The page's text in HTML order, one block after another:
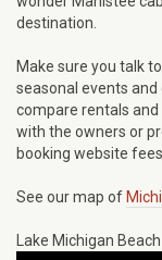
destination.
Make sure you talk
seasonal events
compare rentals and
with the owners or
booking website
See our map of
Lake Michigan Beach